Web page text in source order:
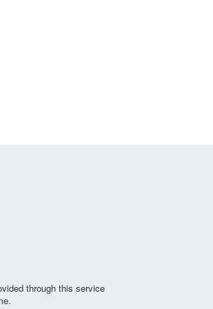
through this service